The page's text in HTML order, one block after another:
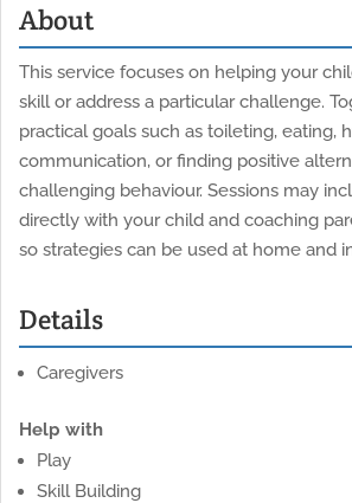
About
This service focuses on helping your
skill or address a particular challenge.
practical goals such as toileting, eating,
communication, or finding positive
challenging behaviour. Sessions may
directly with your child and coaching
so strategies can be used at home and
Details
Caregivers
Help with
Play
Skill Building